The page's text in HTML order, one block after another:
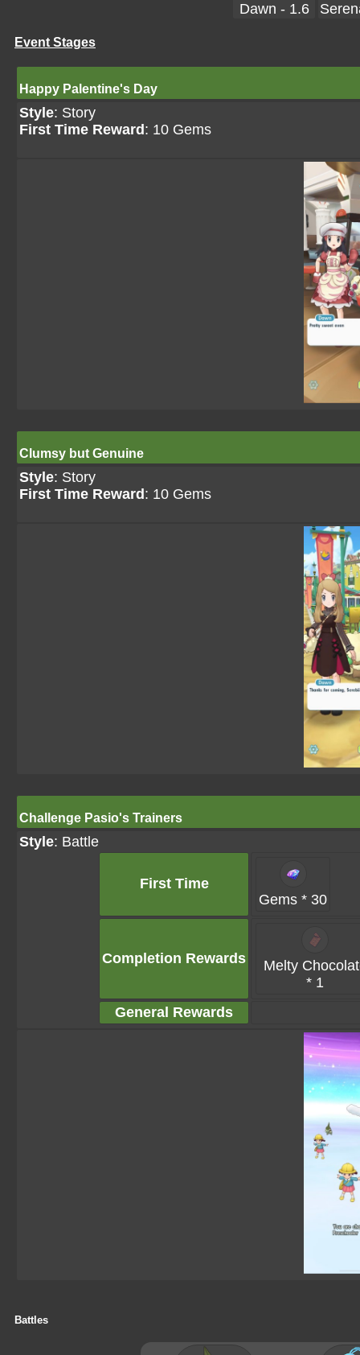
Dawn - 1.6
Event Stages
Happy Palentine's Day
Style: Story
First Time Reward : 10 Gems
Clumsy but Genuine
Style: Story
First Time Reward : 10 Gems
Challenge Pasio's Trainers
Style: Battle
First Time
Gems * 30
Completion Rewards
Melty
* 1
General Rewards
Battles